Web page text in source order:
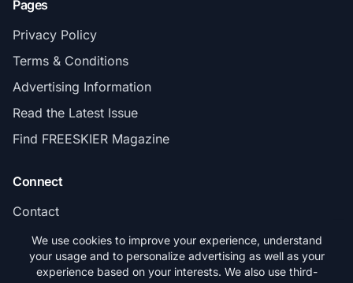
Pages
Privacy Policy
Terms & Conditions
Advertising Information
Read the Latest Issue
Find FREESKIER Magazine
Connect
Contact
Subscribe
We use cookies to improve your experience, understand
your usage and to personalize advertising as well as your
experience based on your interests. We also use third-